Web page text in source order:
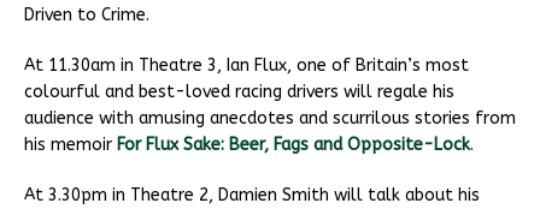
Driven to Crime.
At 11.30am in Theatre 3, Ian Flux, one of Britain’s most
colourful and best-loved racing drivers will regale his
audience with amusing anecdotes and scurrilous stories from
his memoir For Flux Sake: Beer, Fags and Opposite-Lock.
At 3.30pm in Theatre 2, Damien Smith will talk about his